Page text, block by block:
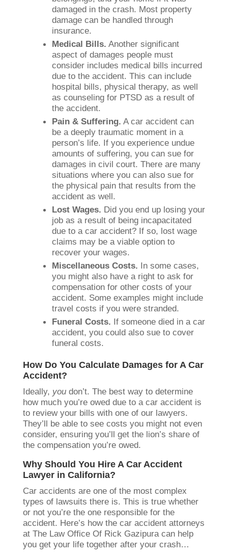
damaged in the crash. Most property
damage can be handled through
insurance.
Medical Bills. Another significant
aspect of damages people must
consider includes medical bills incurred
due to the accident. This can include
hospital bills, physical therapy, as well
as counseling for PTSD as a result of
the accident.
Pain & Suffering. A car accident can
be a deeply traumatic moment in a
person’s life. If you experience undue
amounts of suffering, you can sue for
damages in civil court. There are many
situations where you can also sue for
the physical pain that results from the
accident as well.
Lost Wages. Did you end up losing your
job as a result of being incapacitated
due to a car accident? If so, lost wage
claims may be a viable option to
recover your wages.
Miscellaneous Costs. In some cases,
you might also have a right to ask for
compensation for other costs of your
accident. Some examples might include
travel costs if you were stranded.
Funeral Costs. If someone died in a car
accident, you could also sue to cover
funeral costs.
How Do You Calculate Damages for A Car
Accident?
Ideally, you don’t. The best way to determine
how much you’re owed due to a car accident is
to review your bills with one of our lawyers.
They’ll be able to see costs you might not even
consider, ensuring you’ll get the lion’s share of
the compensation you’re owed.
Why Should You Hire A Car Accident
Lawyer in California?
Car accidents are one of the most complex
types of lawsuits there is. This is true whether
or not you’re the one responsible for the
accident. Here’s how the car accident attorneys
at The Law Office Of Rick Gazipura can help
you get your life together after your crash…